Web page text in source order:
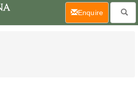
Enquire(current)